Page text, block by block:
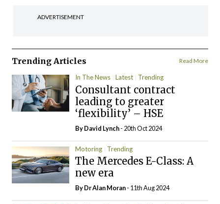
ADVERTISEMENT
Trending Articles Read More
In The News Latest Trending
Consultant contract
leading to greater
‘flexibility’ – HSE
ByDavid Lynch- 20th Oct 2024
Motoring Trending
The Mercedes E-Class: A
new era
By Dr Alan Moran- 11th Aug 2024